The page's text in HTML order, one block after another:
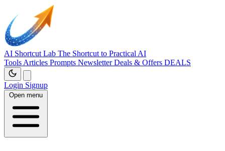
AI Shortcut Lab The Shortcut to Practical AI
Tools Articles Prompts NewsletterDeals & Offers DEALS
Login Signup
Open menu